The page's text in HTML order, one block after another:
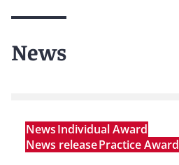
News
NewsIndividual Award
News releasePractice Award